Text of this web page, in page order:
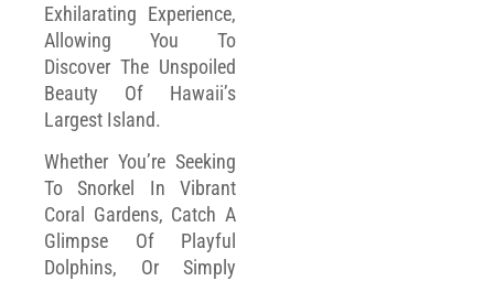
Exhilarating Experience,
Allowing You To
Discover The Unspoiled
Beauty Of Hawaii’s
Largest Island.
Whether You’re Seeking
To Snorkel In Vibrant
Coral Gardens, Catch A
Glimpse Of Playful
Dolphins, Or Simply